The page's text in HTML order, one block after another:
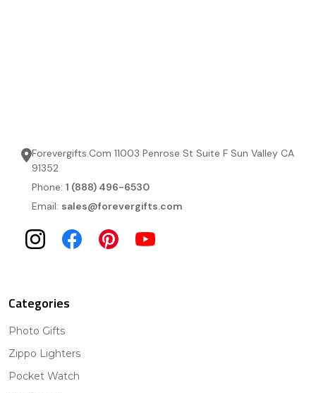
Forevergifts.Com 11003 Penrose St Suite F Sun Valley CA
91352
Phone: 1 (888) 496-6530
Email: sales@forevergifts.com
Categories
Photo Gifts
Zippo Lighters
Pocket Watch